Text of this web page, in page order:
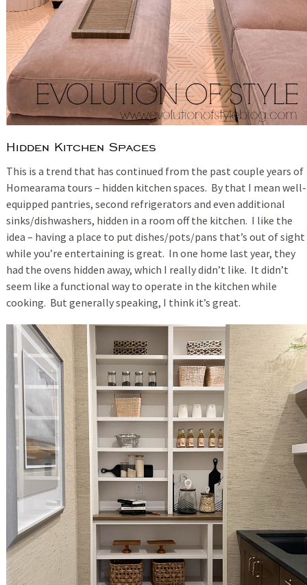
Hidden Kitchen Spaces
This is a trend that has continued from the past couple years of
Homearama tours – hidden kitchen spaces. By that I mean well-
equipped pantries, second refrigerators and even additional
sinks/dishwashers, hidden in a room off the kitchen. I like the
idea – having a place to put dishes/pots/pans that’s out of sight
while you’re entertaining is great. In one home last year, they
had the ovens hidden away, which I really didn’t like. It didn’t
seem like a functional way to operate in the kitchen while
cooking. But generally speaking, I think it’s great.